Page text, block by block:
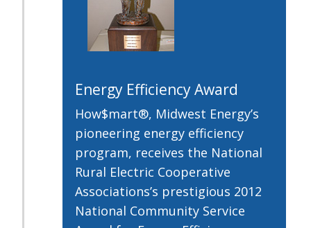
Energy Efficiency Award
How$mart®, Midwest Energy’s
pioneering energy efficiency
program, receives the National
Rural Electric Cooperative
Associations’s prestigious 2012
National Community Service